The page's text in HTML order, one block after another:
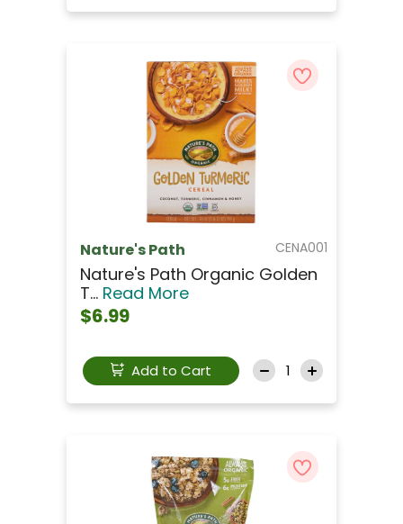
CENA001
Nature's Path
Nature's Path Organic Golden
T... Read More
$6.99
Add to Cart